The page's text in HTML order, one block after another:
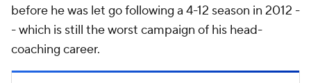
before he was let go following a 4-12 season in 2012 -
- which is still the worst campaign of his head-
coaching career.